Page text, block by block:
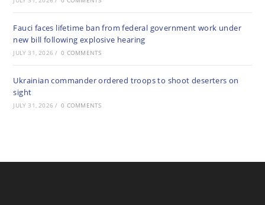
Fauci faces lifetime ban from federal government work under
new bill following explosive hearing
JULY 31, 2026 / 0 COMMENTS
Ukrainian commander ordered troops to shoot deserters on
sight
JULY 31, 2026 / 0 COMMENTS